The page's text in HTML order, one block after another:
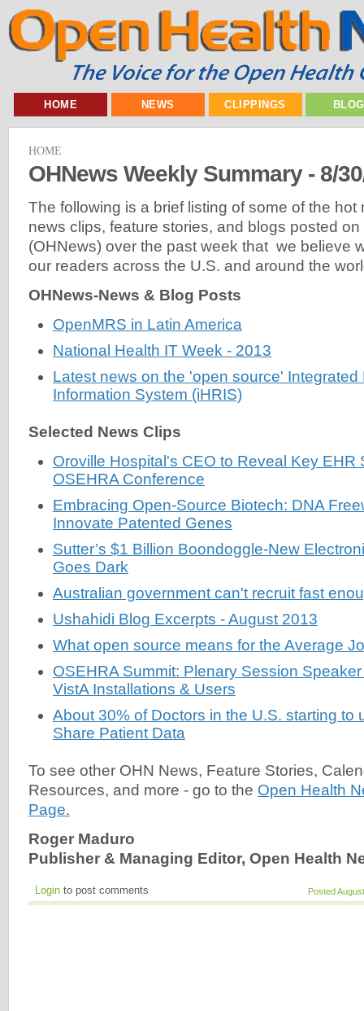
HOME NEWS CLIPPINGS
HOME
OHNews Weekly Summary - 8/
The following is a brief listing of some of the hot
news clips, feature stories, and blogs posted
(OHNews) over the past week that we believe
our readers across the U.S. and around the
OHNews-News & Blog Posts
OpenMRS in Latin America
National Health IT Week - 2013
Latest news on the 'open source'
Information System (iHRIS)
Selected News Clips
Oroville Hospital's CEO to Reveal Key EHR
OSEHRA Conference
Embracing Open-Source Biotech: DNA
Innovate Patented Genes
Sutter’s $1 Billion Boondoggle-New
Goes Dark
Australian government can't recruit fast
Ushahidi Blog Excerpts - August 2013
What open source means for the Average
OSEHRA Summit: Plenary Session
VistA Installations & Users
About 30% of Doctors in the U.S. starting to
Share Patient Data
To see other OHN News, Feature Stories,
Resources, and more - go to the Open Health
Page.
Roger Maduro
Publisher & Managing Editor, Open Health
Posted
Login to post comments